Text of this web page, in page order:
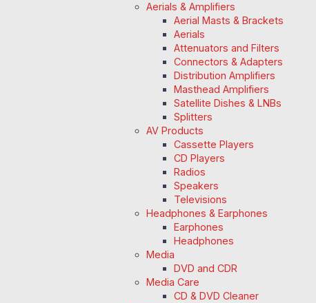
Aerials & Amplifiers
Aerial Masts & Brackets
Aerials
Attenuators and Filters
Connectors & Adapters
Distribution Amplifiers
Masthead Amplifiers
Satellite Dishes & LNBs
Splitters
AV Products
Cassette Players
CD Players
Radios
Speakers
Televisions
Headphones & Earphones
Earphones
Headphones
Media
DVD and CDR
Media Care
CD & DVD Cleaner